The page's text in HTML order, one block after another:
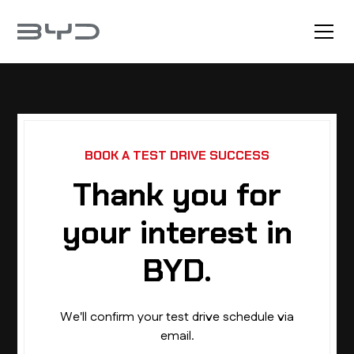
BOOK A TEST DRIVE SUCCESS
Thank you for
your interest in
BYD.
We'll confirm your test drive schedule via
email.